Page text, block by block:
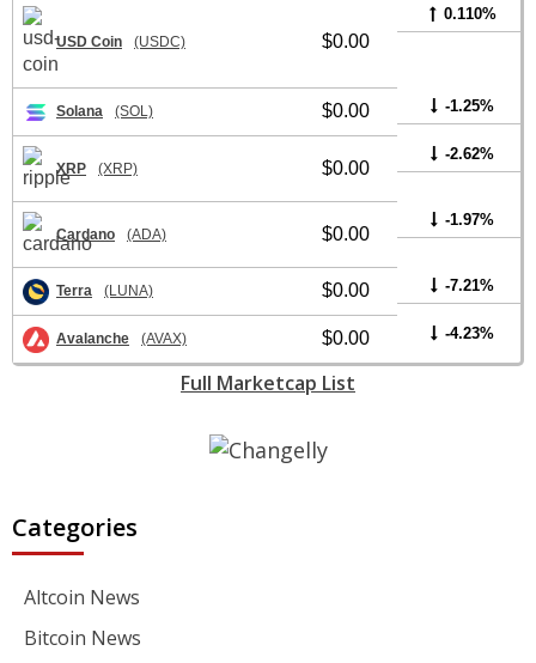
USD Coin (USDC) $0.00
0.110%
Solana (SOL) $0.00 -1.25%
XRP (XRP) $0.00
-2.62%
Cardano (ADA) $0.00
-1.97%
Terra (LUNA) $0.00 -7.21%
Avalanche (AVAX) $0.00 -4.23%
Full Marketcap List
Categories
Altcoin News
Bitcoin News